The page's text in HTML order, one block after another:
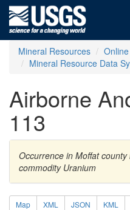
Mineral Resources
Mineral Resource Data
Airborne
113
Occurrence in Moffat
commodity Uranium
Map XML JSON KML